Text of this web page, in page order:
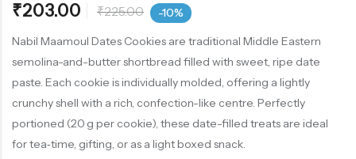
₹203.00 ₹225.00 -10%
Nabil Maamoul Dates Cookies are traditional Middle Eastern
semolina-and-butter shortbread filled with sweet, ripe date
paste. Each cookie is individually molded, offering a lightly
crunchy shell with a rich, confection-like centre. Perfectly
portioned (20 g per cookie), these date-filled treats are ideal
for tea‑time, gifting, or as a light boxed snack.